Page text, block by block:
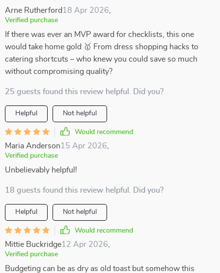
Arne Rutherford 18 Apr 2026
Verified purchase
If there was ever an MVP award for checklists, this one
would take home gold 🥇 From dress shopping hacks to
catering shortcuts – who knew you could save so much
without compromising quality?
25 guests found this review helpful. Did you?
Helpful Not helpful
Would recommend
Maria Anderson15 Apr 2026
Verified purchase
Unbelievably helpful!
18 guests found this review helpful. Did you?
Helpful Not helpful
Would recommend
Mittie Buckridge12 Apr 2026
Verified purchase
Budgeting can be as dry as old toast but somehow this